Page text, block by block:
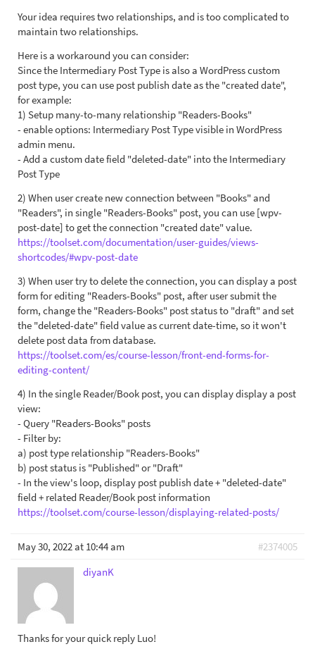
Your idea requires two relationships, and is too complicated to
maintain two relationships.
Here is a workaround you can consider:
Since the Intermediary Post Type is also a WordPress custom
post type, you can use post publish date as the "created date",
for example:
1) Setup many-to-many relationship "Readers-Books"
- enable options: Intermediary Post Type visible in WordPress
admin menu.
- Add a custom date field "deleted-date" into the Intermediary
Post Type
2) When user create new connection between "Books" and
"Readers", in single "Readers-Books" post, you can use [wpv-
post-date] to get the connection "created date" value.
https://toolset.com/documentation/user-guides/views-
shortcodes/#wpv-post-date
3) When user try to delete the connection, you can display a post
form for editing "Readers-Books" post, after user submit the
form, change the "Readers-Books" post status to "draft" and set
the "deleted-date" field value as current date-time, so it won't
delete post data from database.
https://toolset.com/es/course-lesson/front-end-forms-for-
editing-content/
4) In the single Reader/Book post, you can display display a post
view:
- Query "Readers-Books" posts
- Filter by:
a) post type relationship "Readers-Books"
b) post status is "Published" or "Draft"
- In the view's loop, display post publish date + "deleted-date"
field + related Reader/Book post information
https://toolset.com/course-lesson/displaying-related-posts/
May 30, 2022 at 10:44 am
#2374005
diyanK
Thanks for your quick reply Luo!